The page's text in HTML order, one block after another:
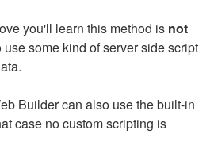
you'll learn this method is not
use some kind of server side script
Builder can also use the built-in
case no custom scripting is